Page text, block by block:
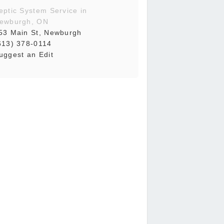
System Service in
ON
Main St, Newburgh
378-0114
an Edit